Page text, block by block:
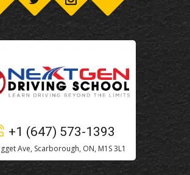
+1 (647) 573-1393
Ave, Scarborough, ON, M1S 3L1